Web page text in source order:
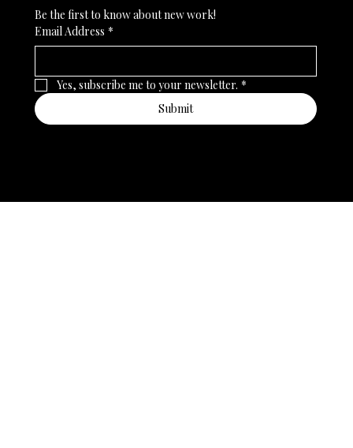
Be the first to know about new work!
Email Address *
Yes, subscribe me to your newsletter. *
Submit